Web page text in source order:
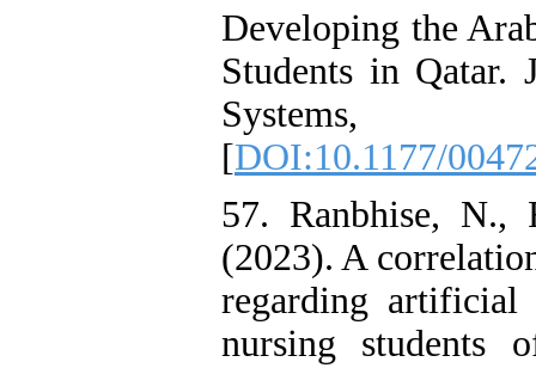
Developing the
Students in Qatar.
[DOI:10.1177/
57. Ranbhise, N.,
(2023). A
regarding artificial
nursing students